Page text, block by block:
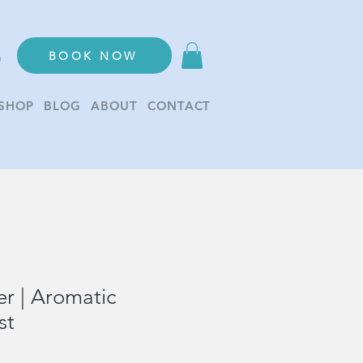
BOOK NOW
BLOG ABOUT CONTACT
| Aromatic